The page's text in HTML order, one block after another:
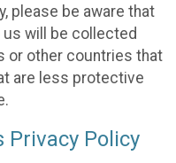
please be aware that
us will be collected
or other countries that
are less protective
Privacy Policy